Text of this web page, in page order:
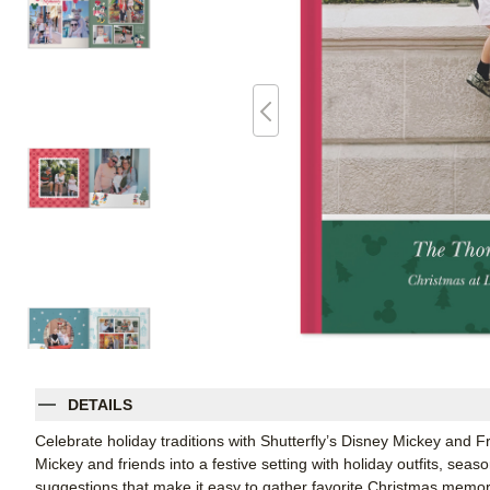
DETAILS
Celebrate holiday traditions with Shutterfly’s Disney Mickey and
Mickey and friends into a festive setting with holiday outfits,